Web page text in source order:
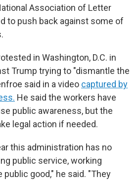
Association of Letter
to push back against some of
in Washington, D.C. in
Trump trying to "dismantle the
said in a video captured by
He said the workers have
public awareness, but the
legal action if needed.
this administration has no
public service, working
public good," he said. "They